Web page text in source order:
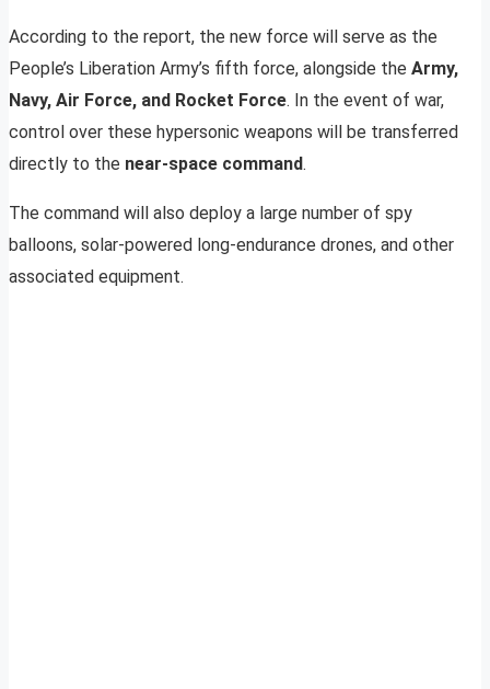
According to the report, the new force will serve as the
People’s Liberation Army’s fifth force, alongside the Army,
Navy, Air Force, and Rocket Force. In the event of war,
control over these hypersonic weapons will be transferred
directly to the near-space command.
The command will also deploy a large number of spy
balloons, solar-powered long-endurance drones, and other
associated equipment.